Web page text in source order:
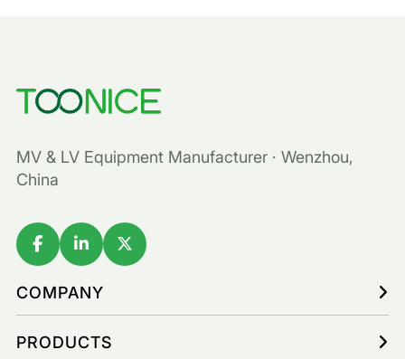
MV & LV Equipment Manufacturer · Wenzhou,
China
COMPANY
PRODUCTS